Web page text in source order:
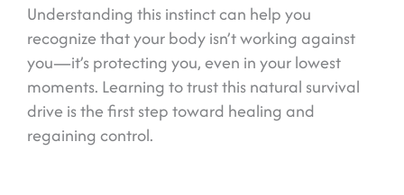
Understanding this instinct can help you
recognize that your body isn’t working against
you—it’s protecting you, even in your lowest
moments. Learning to trust this natural survival
drive is the first step toward healing and
regaining control.